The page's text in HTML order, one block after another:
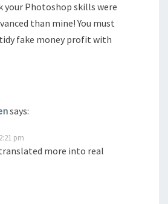
your Photoshop skills were
than mine! You must
fake money profit with
says:
pm
more into real